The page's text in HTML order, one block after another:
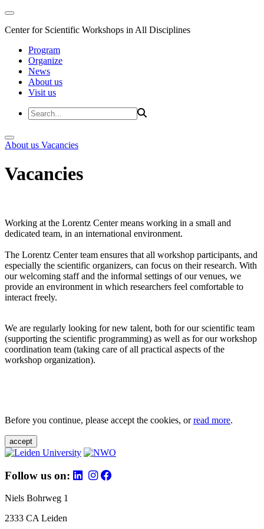
Center for Scientific Workshops in All Disciplines
Program
Organize
News
About us
Visit us
About us Vacancies
Vacancies
Working at the Lorentz Center means working in a small and
dedicated team, in an international environment.
The Lorentz Center team ensures that all workshop participants, and
especially the scientific organizers, can focus on their research. With
our welcoming staff and the informal settings of our venues, we
provide an environment in which researchers feel comfortable to
interact freely.
We are regularly looking for new talent, both for our scientific team
(supporting the scientific programming) as well as for our workshop
coordination team (taking care of all practical aspects of the
workshop organization).
Before you continue, please accept the cookies, orread more.
accept
Follow us on:
Niels Bohrweg 1
2333 CA Leiden